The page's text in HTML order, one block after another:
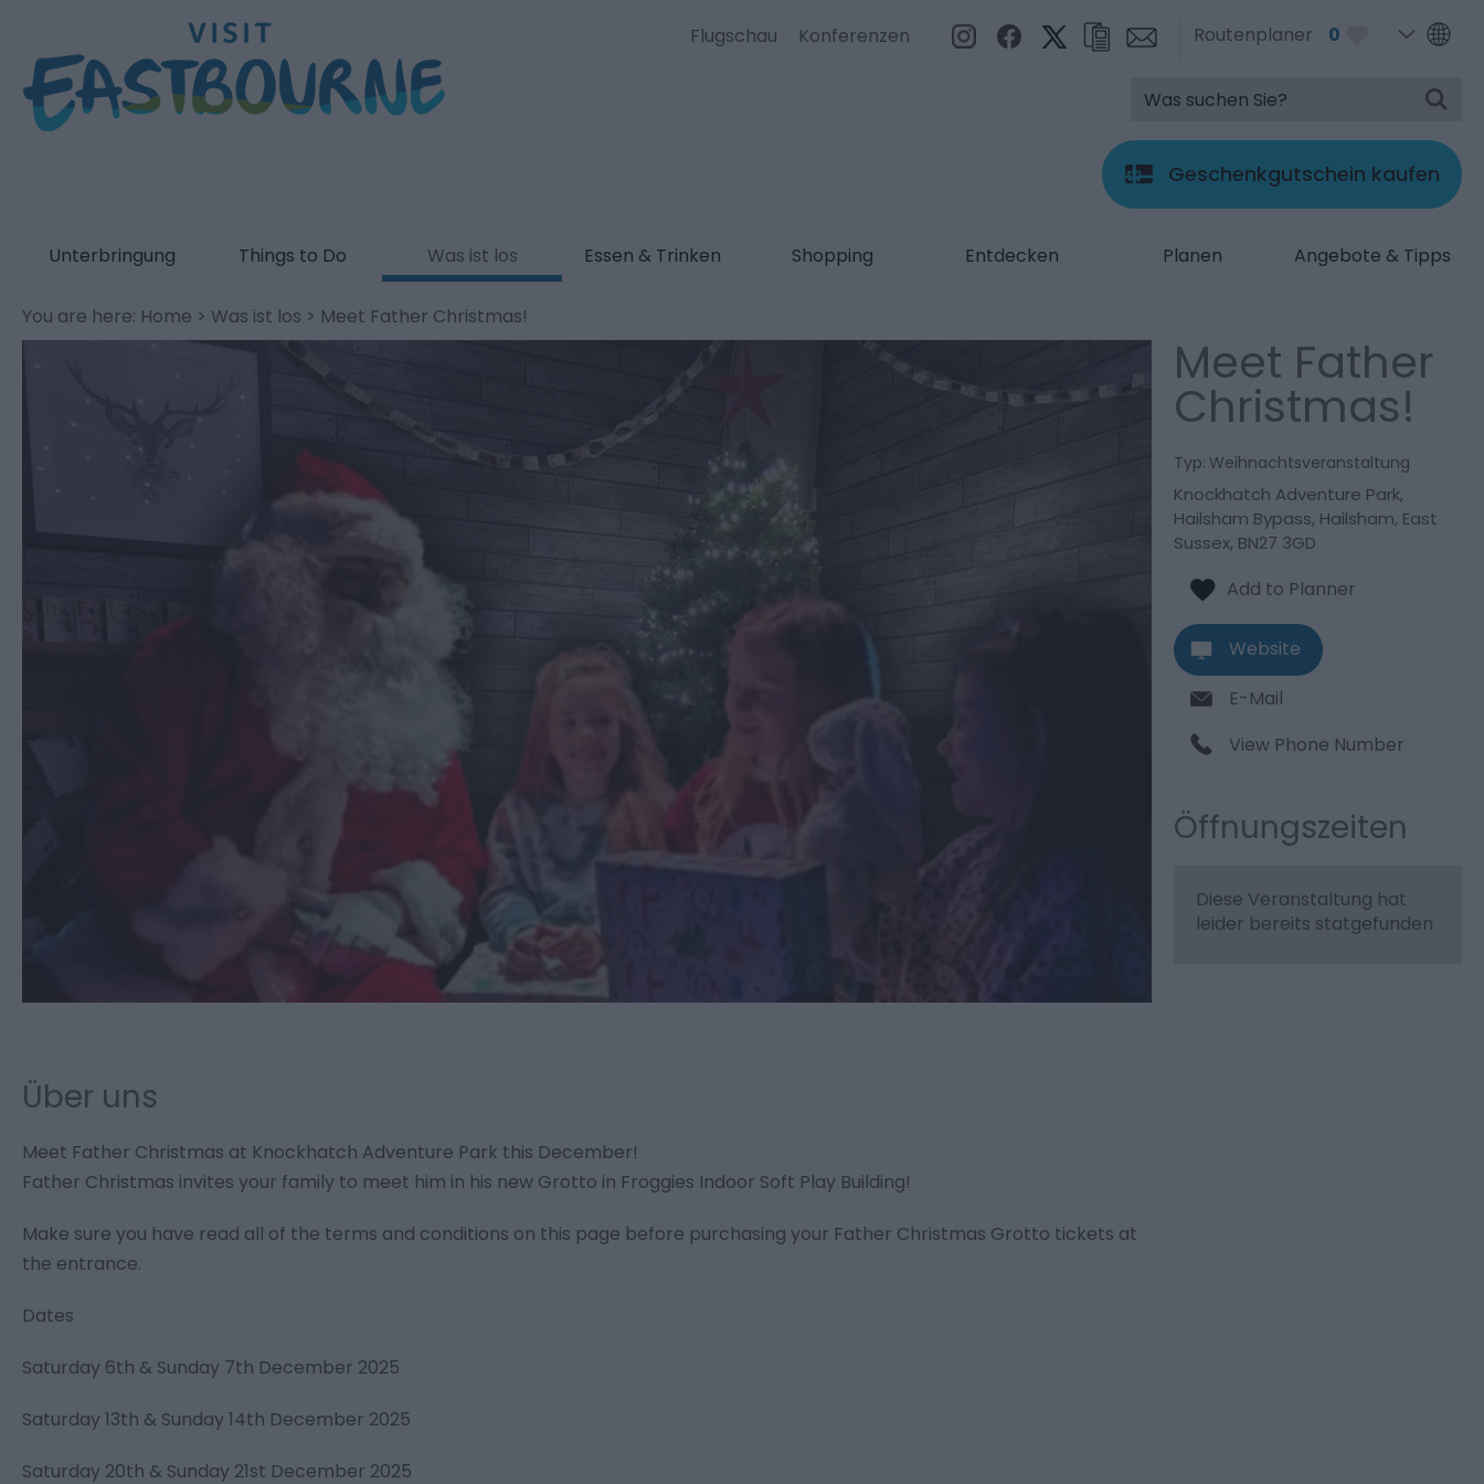
Routenplaner 0
Flugschau Konferenzen
Geschenkgutschein kaufen
Unterbringung Things to Do Was ist los Essen & Trinken Shopping Entdecken Planen Angebote & Tipps
You are here: Home > Was ist los > Meet Father Christmas!
Über uns
Meet Father Christmas at Knockhatch Adventure Park this December!
Father Christmas invites your family to meet him in his new Grotto in Froggies Indoor Soft Play Building!
Make sure you have read all of the terms and conditions on this page before purchasing your Father Christmas Grotto tickets at
the entrance.
Dates
Saturday 6th & Sunday 7th December 2025
Saturday 13th & Sunday 14th December 2025
Saturday 20th & Sunday 21st December 2025
Meet Father
Christmas!
Typ: Weihnachtsveranstaltung
Knockhatch Adventure Park,
Hailsham Bypass, Hailsham, East
Sussex, BN27 3GD
Website
E-Mail
View Phone Number
Öffnungszeiten
Diese Veranstaltung hat
leider bereits statgefunden